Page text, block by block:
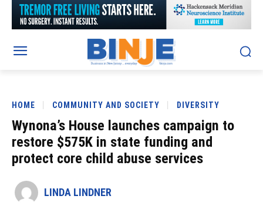
HOME COMMUNITY AND SOCIETY DIVERSITY
Wynona’s House launches campaign to
restore $575K in state funding and
protect core child abuse services
LINDA LINDNER